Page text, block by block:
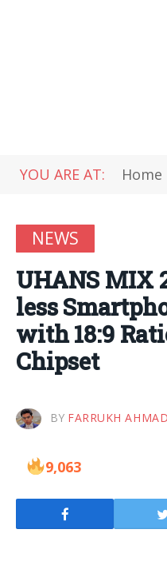
YOU ARE AT: Home
NEWS
UHANS MIX
less
with 18:9
Chipset
BY FARRUKH AHMAD
9,063